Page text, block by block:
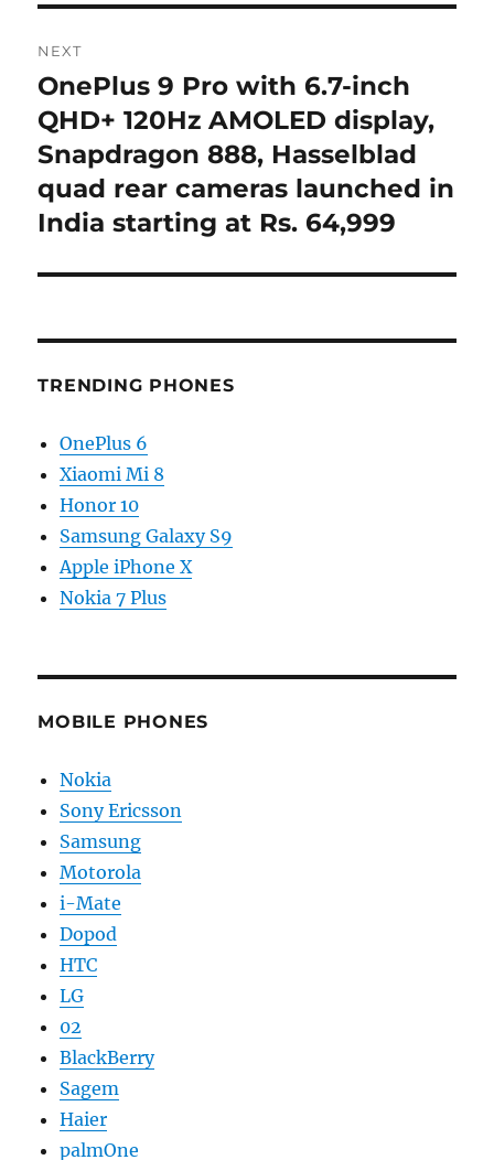
NEXT
Next
post:
OnePlus 9 Pro with 6.7-inch
QHD+ 120Hz AMOLED display,
Snapdragon 888, Hasselblad
quad rear cameras launched in
India starting at Rs. 64,999
TRENDING PHONES
OnePlus 6
Xiaomi Mi 8
Honor 10
Samsung Galaxy S9
Apple iPhone X
Nokia 7 Plus
MOBILE PHONES
Nokia
Sony Ericsson
Samsung
Motorola
i-Mate
Dopod
HTC
LG
02
BlackBerry
Sagem
Haier
palmOne